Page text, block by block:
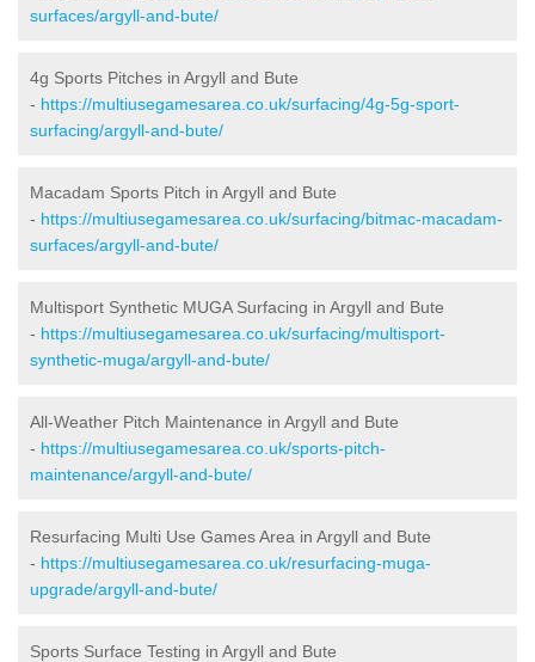
surfaces/argyll-and-bute/
4g Sports Pitches in Argyll and Bute
- https://multiusegamesarea.co.uk/surfacing/4g-5g-sport-
surfacing/argyll-and-bute/
Macadam Sports Pitch in Argyll and Bute
- https://multiusegamesarea.co.uk/surfacing/bitmac-macadam-
surfaces/argyll-and-bute/
Multisport Synthetic MUGA Surfacing in Argyll and Bute
- https://multiusegamesarea.co.uk/surfacing/multisport-
synthetic-muga/argyll-and-bute/
All-Weather Pitch Maintenance in Argyll and Bute
- https://multiusegamesarea.co.uk/sports-pitch-
maintenance/argyll-and-bute/
Resurfacing Multi Use Games Area in Argyll and Bute
- https://multiusegamesarea.co.uk/resurfacing-muga-
upgrade/argyll-and-bute/
Sports Surface Testing in Argyll and Bute